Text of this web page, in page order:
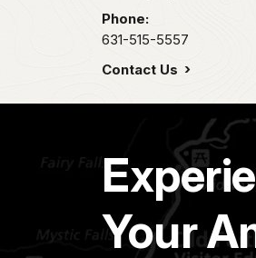
Phone:
631-515-5557
Contact Us
Your